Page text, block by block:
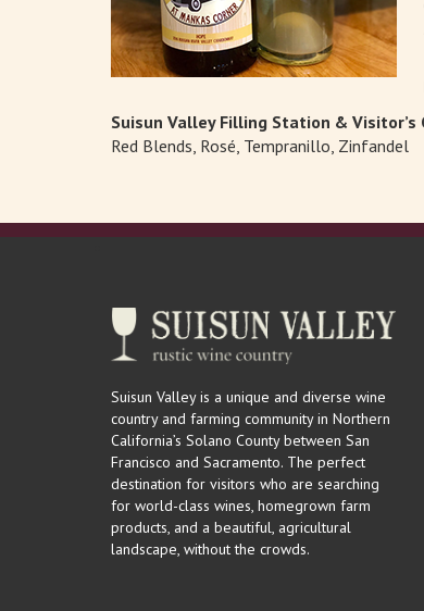
Suisun Valley Filling Station & Visitor’s
Red Blends, Rosé, Tempranillo, Zinfandel
Suisun Valley is a unique and diverse wine
country and farming community in Northern
California’s Solano County between San
Francisco and Sacramento. The perfect
destination for visitors who are searching
for world-class wines, homegrown farm
products, and a beautiful, agricultural
landscape, without the crowds.